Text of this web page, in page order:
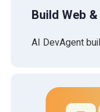
Build Web
AI DevAgent